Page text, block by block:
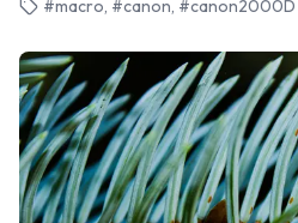
#macro, #canon, #canon2000D